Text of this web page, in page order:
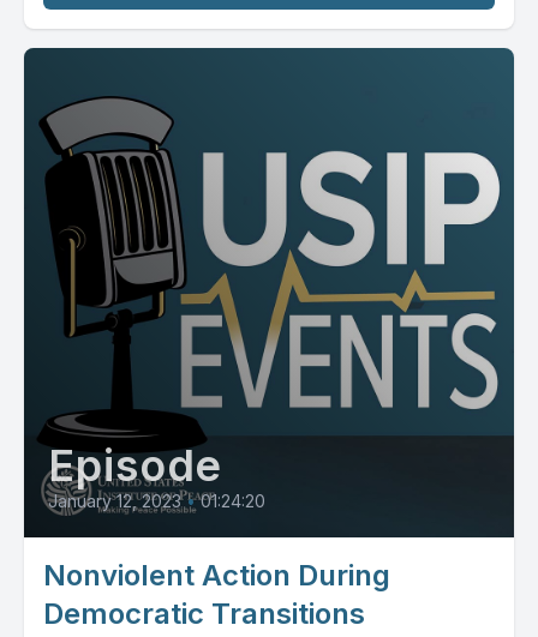
Episode
January 12, 2023 • 01:24:20
Nonviolent Action During
Democratic Transitions